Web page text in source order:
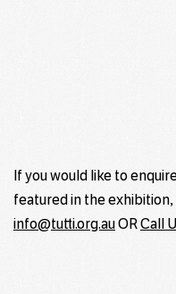
If you would like to
featured in the
info@tutti.org.auORCall